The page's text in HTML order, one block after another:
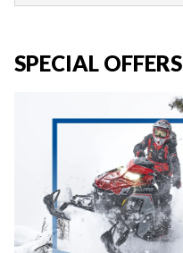
SPECIAL OFFERS